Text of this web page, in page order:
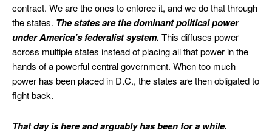
contract. We are the ones to enforce it, and we do that through
the states. The states are the dominant political power
under America’s federalist system. This diffuses power
across multiple states instead of placing all that power in the
hands of a powerful central government. When too much
power has been placed in D.C., the states are then obligated to
fight back.
That day is here and arguably has been for a while.